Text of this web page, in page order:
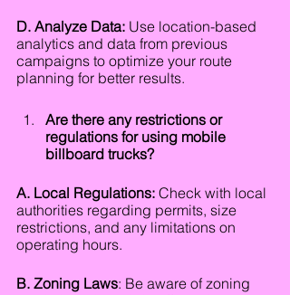
D. Analyze Data: Use location-based
analytics and data from previous
campaigns to optimize your route
planning for better results.
Are there any restrictions or
regulations for using mobile
billboard trucks?
A. Local Regulations: Check with local
authorities regarding permits, size
restrictions, and any limitations on
operating hours.
B. Zoning Laws: Be aware of zoning